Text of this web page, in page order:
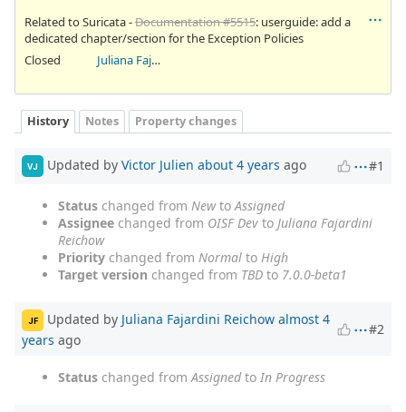
Related to Suricata -Documentation #5515: userguide: add a
dedicated chapter/section for the Exception Policies
Closed
Juliana Fajardini Reichow
History Notes Property changes
VJ Updated by Victor Julien about 4 years ago #1
Status changed from NewtoAssigned
Assignee changed from OISF Dev to Juliana Fajardini
Reichow
Priority changed from Normal to High
Target version changed from TBD to 7.0.0-beta1
JF Updated by Juliana Fajardini Reichow almost 4
years ago
#2
Status changed fromAssignedto In Progress